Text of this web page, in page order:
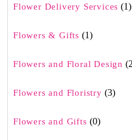
Flower Delivery Services (1)
Flowers & Gifts (1)
Flowers and Floral Design
Flowers and Floristry (3)
Flowers and Gifts (0)